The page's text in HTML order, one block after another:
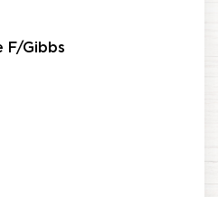
F/Gibbs